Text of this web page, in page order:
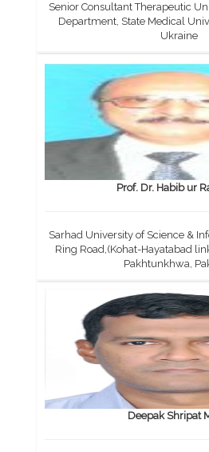
Senior Consultant Therapeutic
Department, State Medical
Ukraine
Prof. Dr. Habib ur
Sarhad University of Science &
Ring Road,(Kohat-Hayatabad
Pakhtunkhwa,
Deepak Shripat